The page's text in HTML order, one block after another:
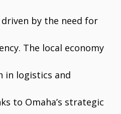
by the need for
The local economy
in logistics and
to Omaha’s strategic